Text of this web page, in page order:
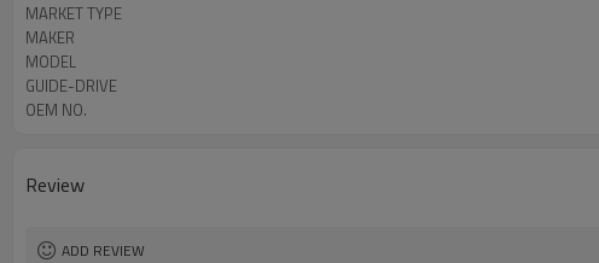
MARKET TYPE
MAKER
MODEL
GUIDE-DRIVE
OEM NO.
Review
ADD REVIEW